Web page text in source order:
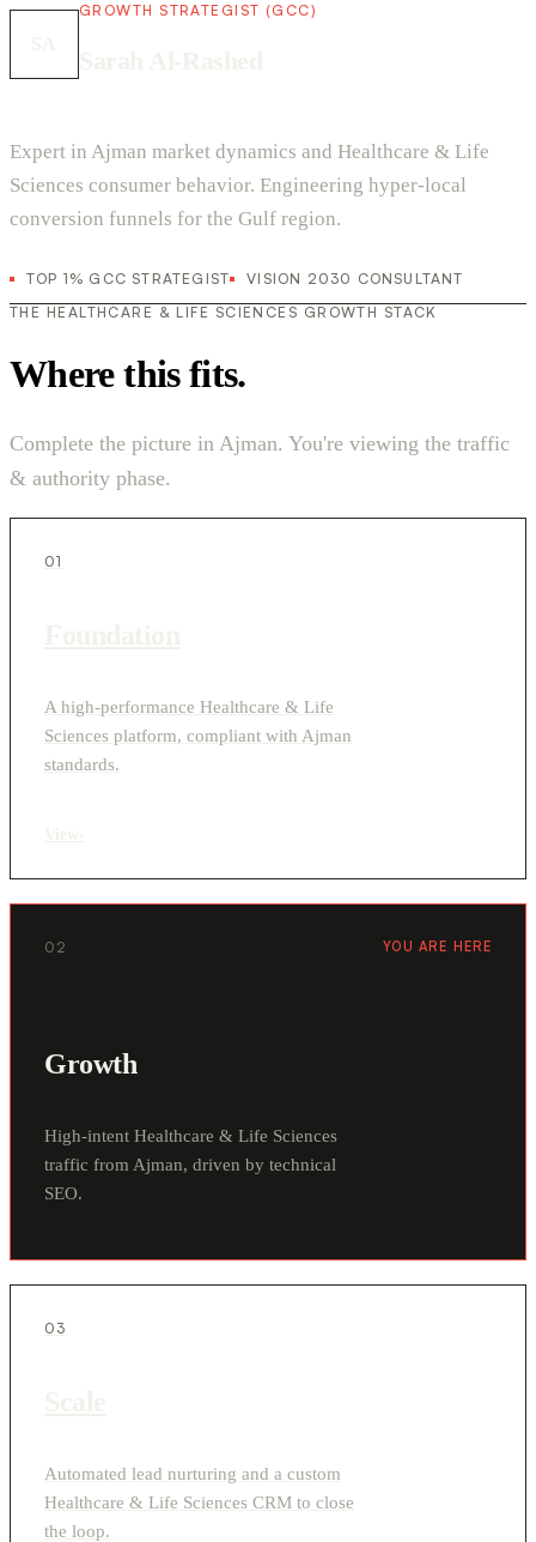
GROWTH STRATEGIST (GCC)
Expert in Ajman market dynamics and Healthcare & Life
Sciences consumer behavior. Engineering hyper-local
conversion funnels for the Gulf region.
TOP 1% GCC STRATEGIST
VISION 2030 CONSULTANT
THE HEALTHCARE & LIFE SCIENCES GROWTH STACK
Where this fits.
Complete the picture in Ajman. You're viewing the traffic
& authority phase.
01
A high-performance Healthcare & Life
Sciences platform, compliant with Ajman
standards.
02 YOU ARE HERE
Growth
High-intent Healthcare & Life Sciences
traffic from Ajman, driven by technical
SEO.
03
Automated lead nurturing and a custom
Healthcare & Life Sciences CRM to close
the loop.